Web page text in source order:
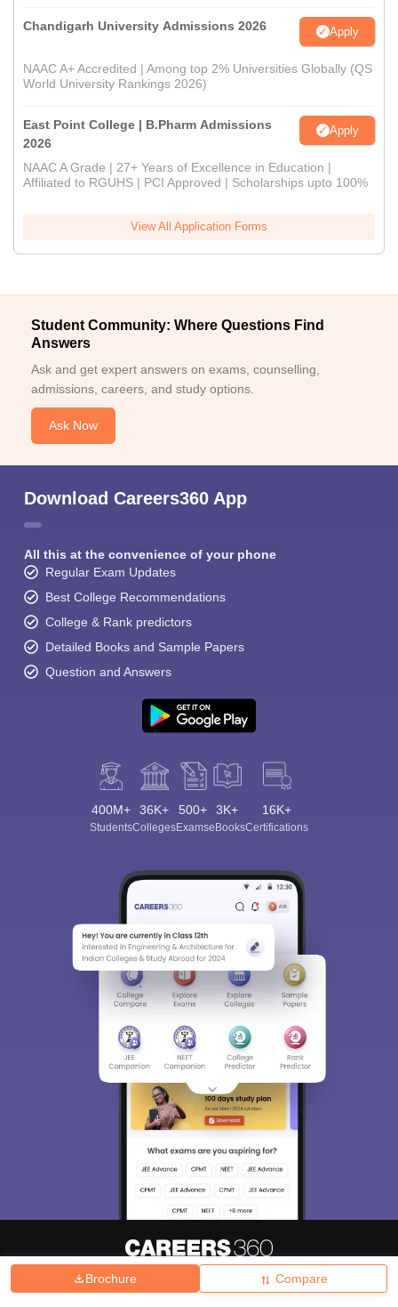
Brochure Compare
Chandigarh University Admissions 2026 Apply
NAAC A+ Accredited | Among top 2% Universities Globally (QS
World University Rankings 2026)
East Point College | B.Pharm Admissions
2026
Apply
NAAC A Grade | 27+ Years of Excellence in Education |
Affiliated to RGUHS | PCI Approved | Scholarships upto 100%
View All Application Forms
Student Community: Where Questions Find
Answers
Ask and get expert answers on exams, counselling,
admissions, careers, and study options.
Ask Now
Download Careers360 App
All this at the convenience of your phone
Regular Exam Updates
Best College Recommendations
College & Rank predictors
Detailed Books and Sample Papers
Question and Answers
400M+
Students
36K+
Colleges
500+
Exams
3K+
eBooks
16K+
Certifications
Hiring Magazine News हिंदी न्यूज़ Articles